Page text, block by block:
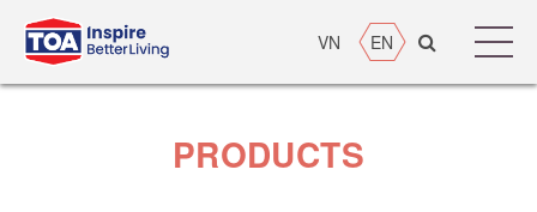
VN EN
PRODUCTS